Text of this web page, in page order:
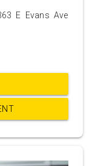
E Evans Ave